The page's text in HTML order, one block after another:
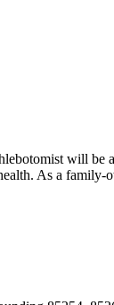
will be
As a family-